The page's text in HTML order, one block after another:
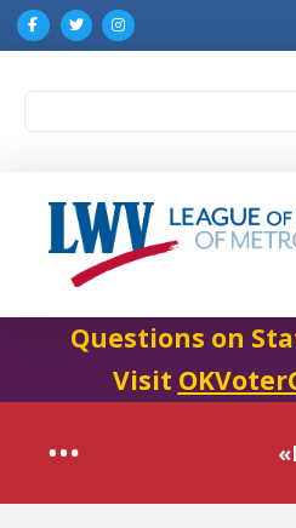
Questions on
Visit